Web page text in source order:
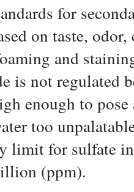
for
on taste, odor,
and
is not regulated
enough to
too
limit for sulfate
(ppm).